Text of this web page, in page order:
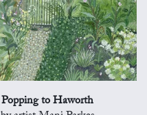
Popping to Haworth